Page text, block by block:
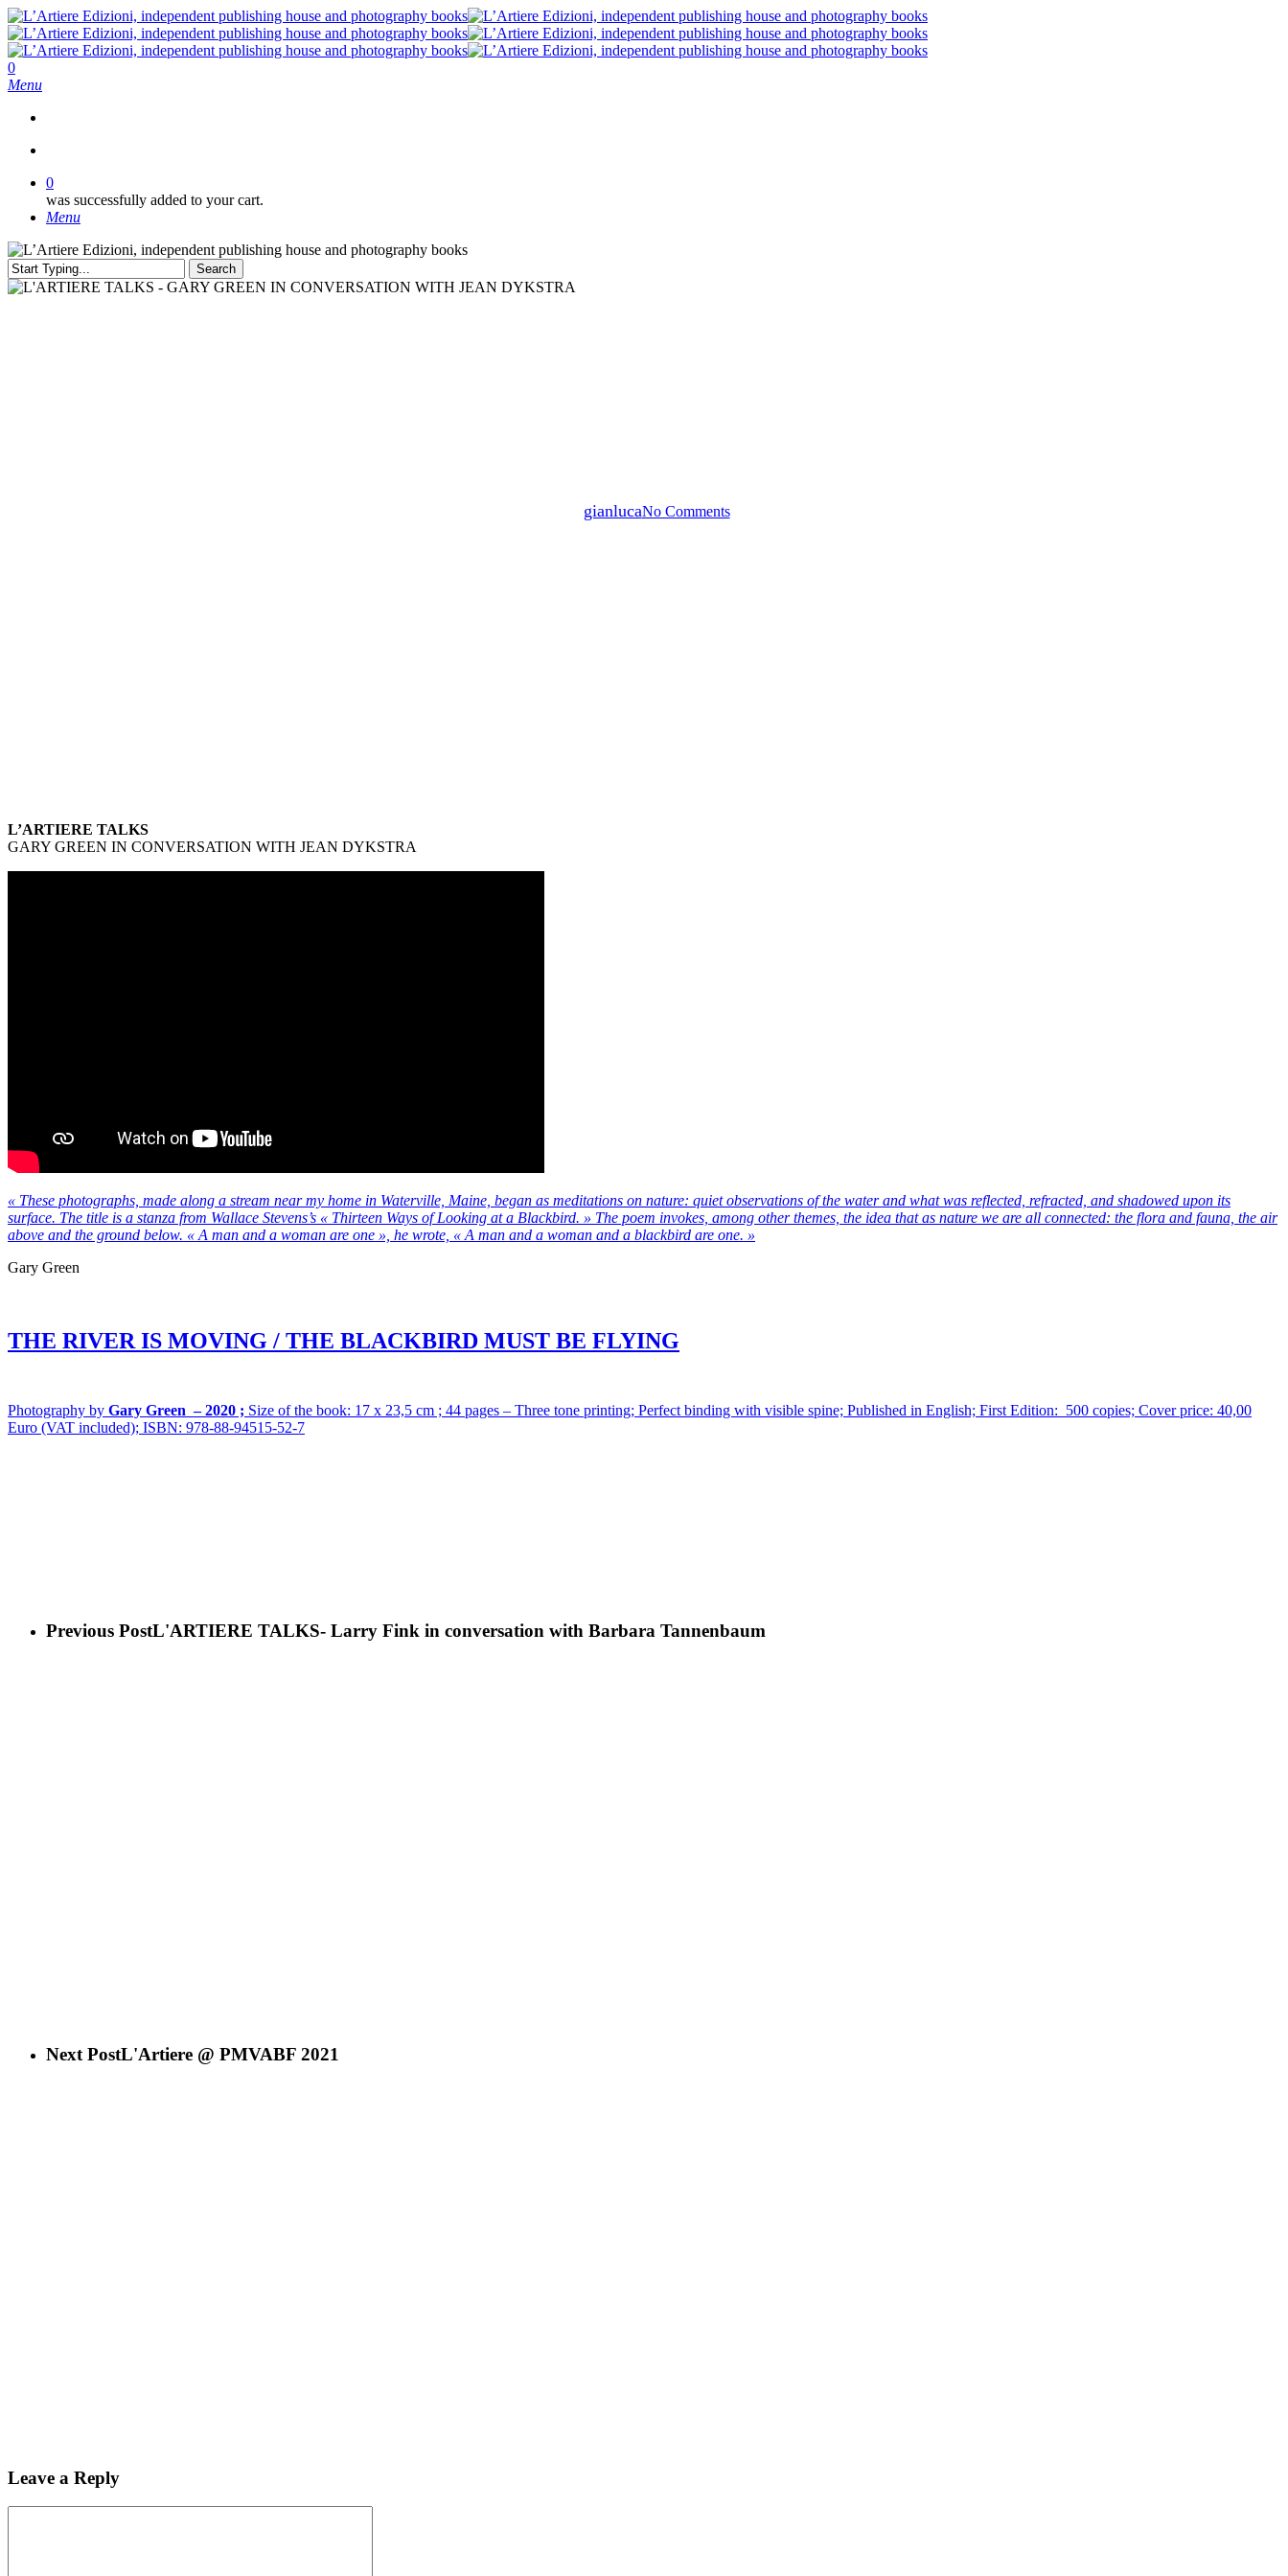
Skip
to
main
content
search
0
Menu
0
was successfully added to your cart.
Menu
Search
Close
gianlucaNo Comments
L’ARTIERE TALKS
GARY GREEN IN CONVERSATION WITH JEAN DYKSTRA
« These photographs, made along a stream near my home in Waterville, Maine, began as meditations on nature: quiet observations of the water and what was reflected, refracted, and shadowed upon its
surface. The title is a stanza from Wallace Stevens’s « Thirteen Ways of Looking at a Blackbird. » The poem invokes, among other themes, the idea that as nature we are all connected: the flora and fauna, the air
above and the ground below. « A man and a woman are one », he wrote, « A man and a woman and a blackbird are one. »
Gary Green
THE RIVER IS MOVING / THE BLACKBIRD MUST BE FLYING
Photography by Gary Green –2020 ; Size of the book: 17 x 23,5 cm ; 44 pages – Three tone printing; Perfect binding with visible spine; Published in English; First Edition: 500 copies; Cover price: 40,00
Euro (VAT included); ISBN: 978-88-94515-52-7
Previous PostL'ARTIERE TALKS- Larry Fink in conversation with Barbara Tannenbaum
Next PostL'Artiere @ PMVABF 2021
Leave a Reply